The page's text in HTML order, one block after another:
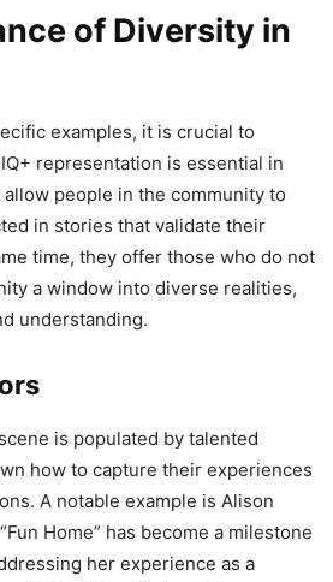
of Diversity in
examples, it is crucial to
representation is essential in
people in the community to
in stories that validate their
time, they offer those who do not
a window into diverse realities,
understanding.
is populated by talented
how to capture their experiences
A notable example is Alison
Home” has become a milestone
her experience as a